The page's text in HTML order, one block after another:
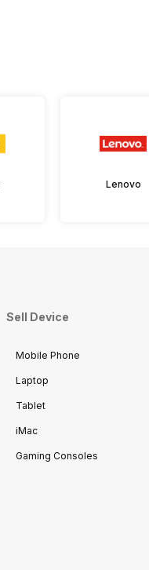
Lenovo
Sell Device
Mobile Phone
Laptop
Tablet
iMac
Gaming Consoles